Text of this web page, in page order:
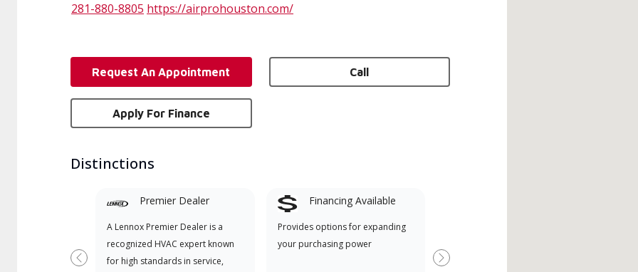
281-880-8805 https://airprohouston.com/
Request An Appointment Call
Apply For Finance
Distinctions
Premier Dealer
A Lennox Premier Dealer is a
recognized HVAC expert known
for high standards in service,
Financing Available
Provides options for expanding
your purchasing power
Dealer specially trained and
Previous Next